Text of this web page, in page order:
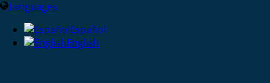
Languages
Español
English